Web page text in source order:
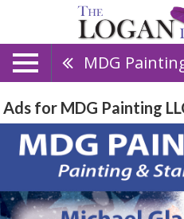
MDG
Ads for MDG Painting